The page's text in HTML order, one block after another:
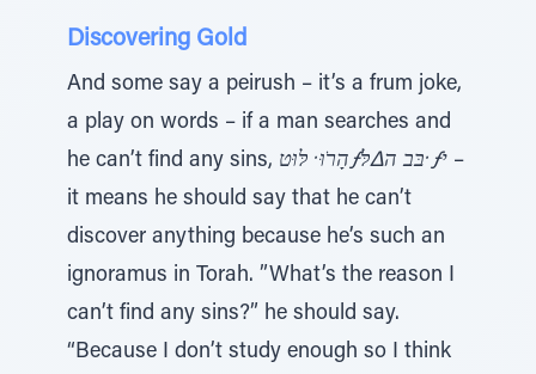
Discovering Gold
And some say a peirush – it’s a frum joke,
a play on words – if a man searches and
he can’t find any sins,
הָרֹוּ ̇ לּוּטƒבּב ה∆לּ ̇ƒי –
it means he should say that he can’t
discover anything because he’s such an
ignoramus in Torah. ”What’s the reason I
can’t find any sins?” he should say.
“Because I don’t study enough so I think